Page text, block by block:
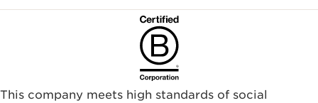
This company meets high standards of social